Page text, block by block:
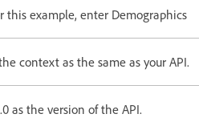
this example, enter Demographics
context as the same as your API.
as the version of the API.